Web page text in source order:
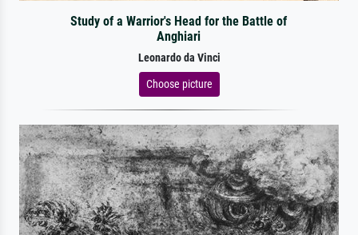
Study of a Warrior's Head for the Battle of
Anghiari
Leonardo da Vinci
Choose picture